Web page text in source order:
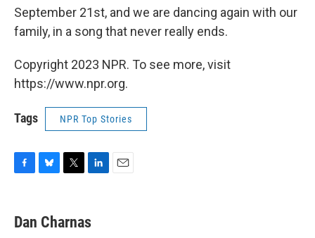
September 21st, and we are dancing again with our
family, in a song that never really ends.
Copyright 2023 NPR. To see more, visit
https://www.npr.org.
Tags NPR Top Stories
F
e
b
B
e
s
T
t
t
L
k
e
E
Dan Charnas